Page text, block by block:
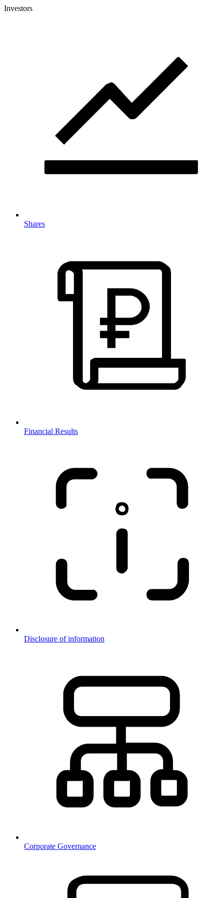
Investors
Shares
Financial Results
Disclosure of information
Corporate Governance